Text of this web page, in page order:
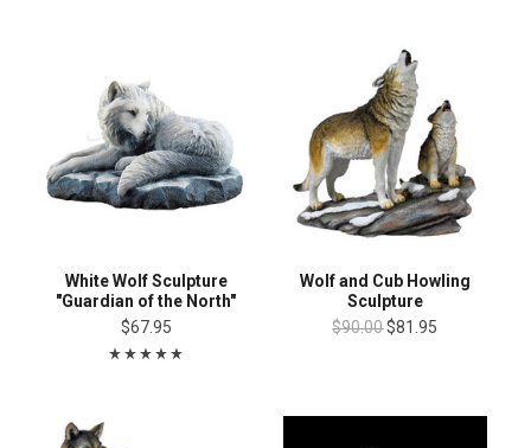
White Wolf Sculpture
"Guardian of the North"
$67.95
Wolf and Cub Howling
Sculpture
$90.00$81.95